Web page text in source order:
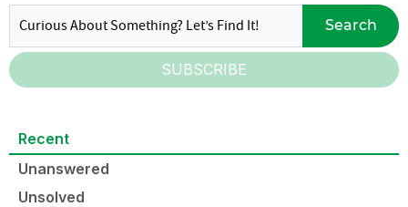
Search
SUBSCRIBE
Recent
Unanswered
Unsolved